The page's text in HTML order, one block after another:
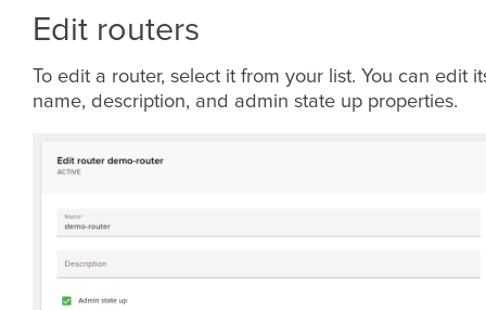
Edit routers
To edit a router, select it from your list. You can edit
name, description, and admin state up properties.